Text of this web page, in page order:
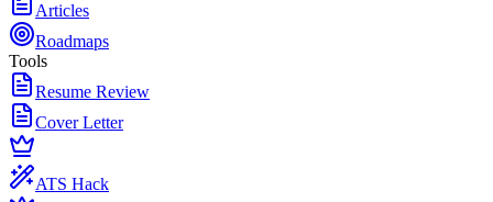
Articles
Roadmaps
Tools
Resume Review
Cover Letter
ATS Hack